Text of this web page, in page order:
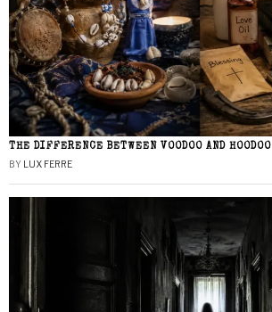
THE DIFFERENCE BETWEEN VOODOO AND HOODOO
BY LUX FERRE